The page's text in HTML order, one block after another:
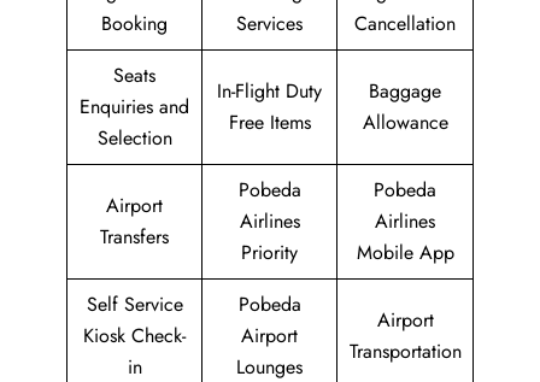
Booking
Services
Cancellation
Seats
Enquiries and
Selection
In-Flight Duty
Free Items
Baggage
Allowance
Airport
Transfers
Pobeda
Airlines
Priority
Pobeda
Airlines
Mobile App
Self Service
Kiosk Check-
in
Pobeda
Airport
Lounges
Airport
Transportation